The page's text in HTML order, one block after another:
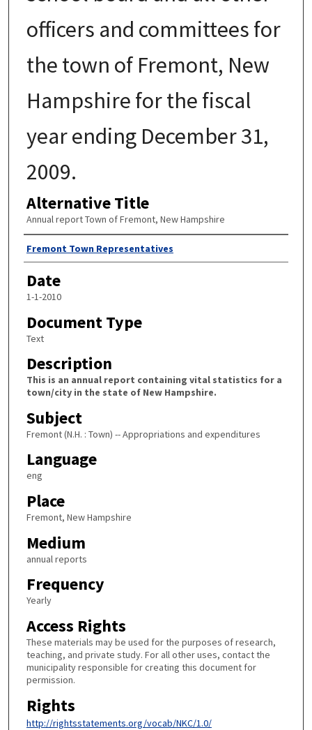
officers and committees for
the town of Fremont, New
Hampshire for the fiscal
year ending December 31,
2009.
Alternative Title
Annual report Town of Fremont, New Hampshire
Author
Fremont Town Representatives
Date
1-1-2010
Document Type
Text
Description
This is an annual report containing vital statistics for a
town/city in the state of New Hampshire.
Subject
Fremont (N.H. : Town) -- Appropriations and expenditures
Language
eng
Place
Fremont, New Hampshire
Medium
annual reports
Frequency
Yearly
Access Rights
These materials may be used for the purposes of research,
teaching, and private study. For all other uses, contact the
municipality responsible for creating this document for
permission.
Rights
http://rightsstatements.org/vocab/NKC/1.0/